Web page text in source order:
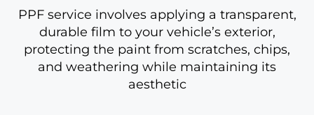
PPF service involves applying a transparent,
durable film to your vehicle’s exterior,
protecting the paint from scratches, chips,
and weathering while maintaining its
aesthetic